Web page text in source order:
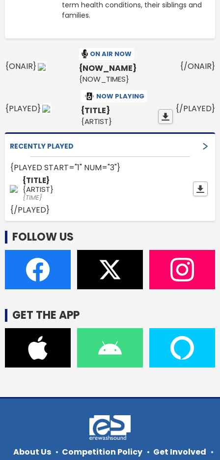
term health conditions, their siblings and
families.
{ONAIR}
ON AIR NOW
{NOW_NAME}
{NOW_TIMES}
{/ONAIR}
{PLAYED}
NOW PLAYING
{TITLE}
{ARTIST}
{/PLAYED}
RECENTLY PLAYED
{PLAYED START="1" NUM="3"}
{TITLE}
{ARTIST}
{TIME}
{/PLAYED}
FOLLOW US
GET THE APP
About Us Competition Policy
Get Involved